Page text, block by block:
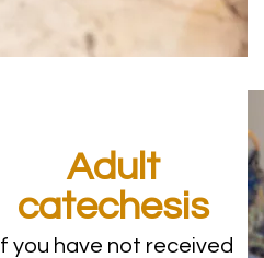
Adult
catechesis
If you have not received